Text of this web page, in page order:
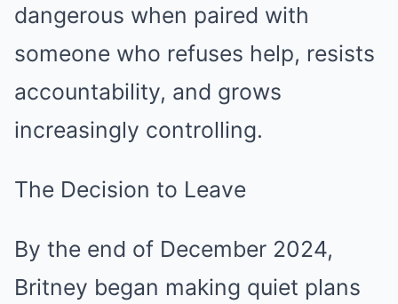
dangerous when paired with
someone who refuses help, resists
accountability, and grows
increasingly controlling.
The Decision to Leave
By the end of December 2024,
Britney began making quiet plans